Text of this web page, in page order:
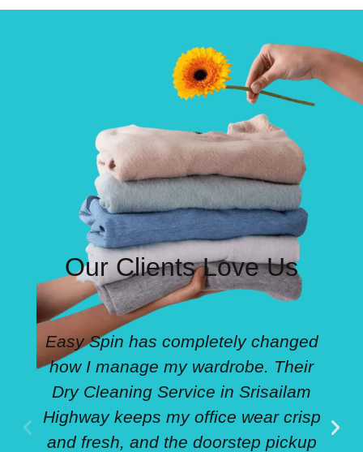
Our Clients Love Us
Easy Spin has completely changed
how I manage my wardrobe. Their
Dry Cleaning Service in Srisailam
Highway keeps my office wear crisp
and fresh, and the doorstep pickup